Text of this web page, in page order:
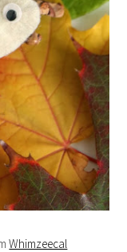
Whimzeecal